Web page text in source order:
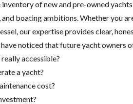
of new and pre-owned
boating ambitions. Whether you
our expertise provides clear,
noticed that future yacht owners
accessible?
a yacht?
cost?